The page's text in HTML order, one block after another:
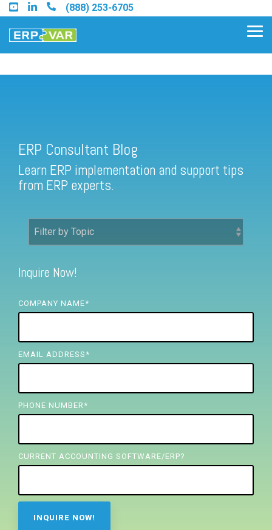
Skip
to
the
main
(888) 253-6705
Find a Sage 100 Partner
Find a Sage Intacct Partner
FREE ASSESSMENT
ERP Consultant Blog
Learn ERP implementation and support tips
from ERP experts.
Inquire Now!
COMPANY NAME*
EMAIL ADDRESS *
PHONE NUMBER *
CURRENT ACCOUNTING SOFTWARE/ERP?